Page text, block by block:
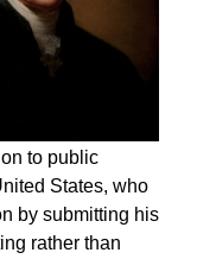
to public
States, who
by submitting his
rather than